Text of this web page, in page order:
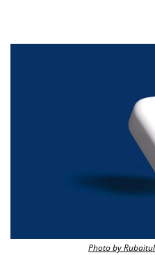
Photo by